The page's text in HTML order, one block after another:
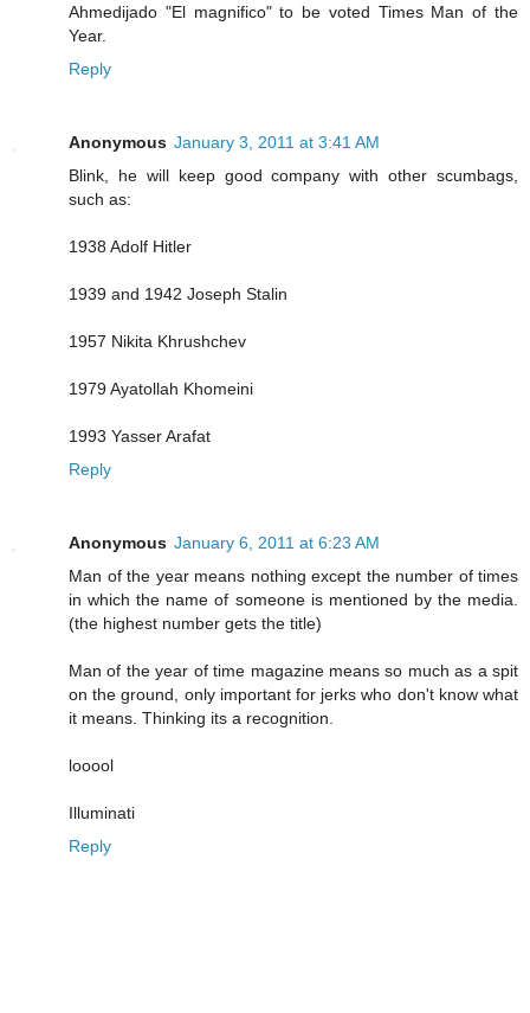
Ahmedijado "El magnifico" to be voted Times Man of the
Year.
Reply
Anonymous January 3, 2011 at 3:41 AM
Blink, he will keep good company with other scumbags,
such as:
1938 Adolf Hitler
1939 and 1942 Joseph Stalin
1957 Nikita Khrushchev
1979 Ayatollah Khomeini
1993 Yasser Arafat
Reply
Anonymous January 6, 2011 at 6:23 AM
Man of the year means nothing except the number of times
in which the name of someone is mentioned by the media.
(the highest number gets the title)
Man of the year of time magazine means so much as a spit
on the ground, only important for jerks who don't know what
it means. Thinking its a recognition.
looool
Illuminati
Reply